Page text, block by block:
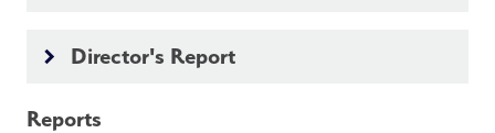
keyboard_arrow_right Director's Report
Reports